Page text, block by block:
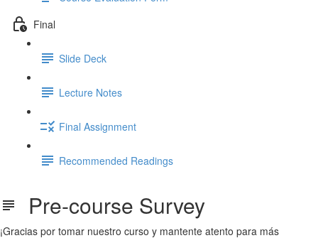
Final
Slide Deck
Lecture Notes
Final Assignment
Recommended Readings
Pre-course Survey
¡Gracias por tomar nuestro curso y mantente atento para más